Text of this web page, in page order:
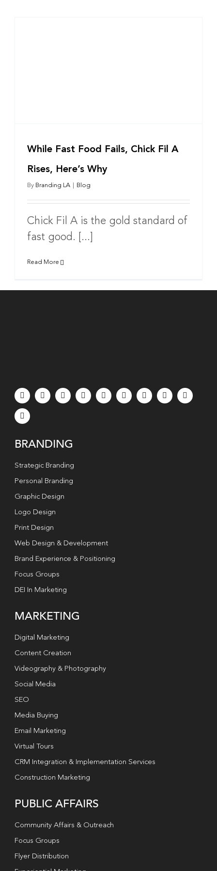
While Fast Food Fails, Chick Fil A
Rises, Here’s Why
By Branding LA Blog
Chick Fil A is the gold standard of
fast good. [...]
Read More
BRANDING
Strategic Branding
Personal Branding
Graphic Design
Logo Design
Print Design
Web Design & Development
Brand Experience & Positioning
Focus Groups
DEI In Marketing
MARKETING
Digital Marketing
Content Creation
Videography & Photography
Social Media
SEO
Media Buying
Email Marketing
Virtual Tours
CRM Integration & Implementation Services
Construction Marketing
PUBLIC AFFAIRS
Community Affairs & Outreach
Focus Groups
Flyer Distribution